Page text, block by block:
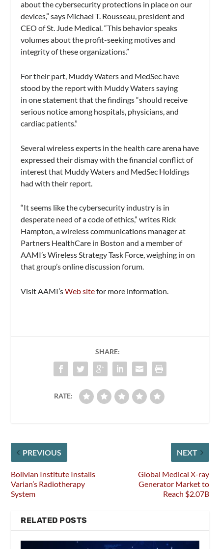
about the cybersecurity protections in place on our
devices,” says Michael T. Rousseau, president and
CEO of St. Jude Medical. “This behavior speaks
volumes about the profit-seeking motives and
integrity of these organizations.”
For their part, Muddy Waters and MedSec have
stood by the report with Muddy Waters saying
in one statement that the findings “should receive
serious notice among hospitals, physicians, and
cardiac patients.”
Several wireless experts in the health care arena have
expressed their dismay with the financial conflict of
interest that Muddy Waters and MedSec Holdings
had with their report.
“It seems like the cybersecurity industry is in
desperate need of a code of ethics,” writes Rick
Hampton, a wireless communications manager at
Partners HealthCare in Boston and a member of
AAMI’s Wireless Strategy Task Force, weighing in on
that group’s online discussion forum.
Visit AAMI’sWeb sitefor more information.
SHARE:
RATE:
PREVIOUS
Bolivian Institute Installs
Varian’s Radiotherapy
System
NEXT
Global Medical X-ray
Generator Market to
Reach $2.07B
RELATED POSTS